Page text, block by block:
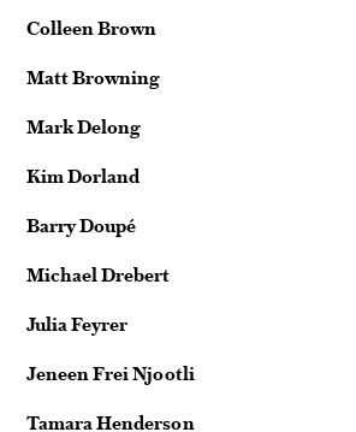
Colleen Brown
Matt Browning
Mark Delong
Kim Dorland
Barry Doupé
Michael Drebert
Julia Feyrer
Jeneen Frei Njootli
Tamara Henderson